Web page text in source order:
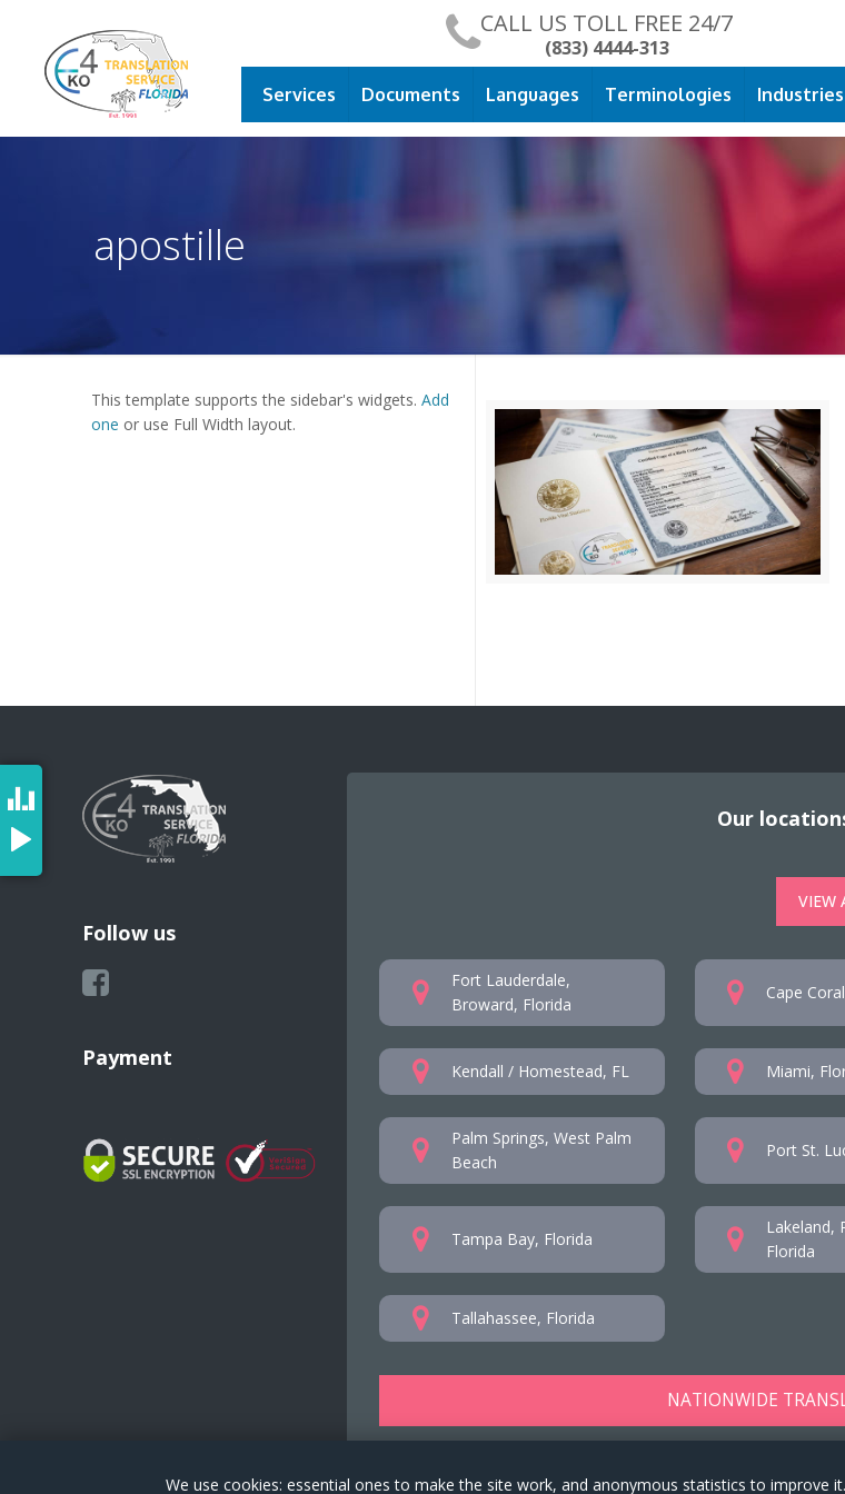
CALL US TOLL FREE 24/7
(833) 4444-313
Services Documents Languages Terminologies Industries
apostille
This template supports the sidebar's widgets. Add
one or use Full Width layout.
Follow us
Payment
Our
VIEW
Fort Lauderdale,
Broward, Florida
Cape
Kendall / Homestead, FL Miami,
Palm Springs, West Palm
Beach
Port St.
Tampa Bay, Florida
Lakeland,
Florida
Tallahassee, Florida
NATIONWIDE
We use cookies: essential ones to make the site work, and anonymous statistics to improve